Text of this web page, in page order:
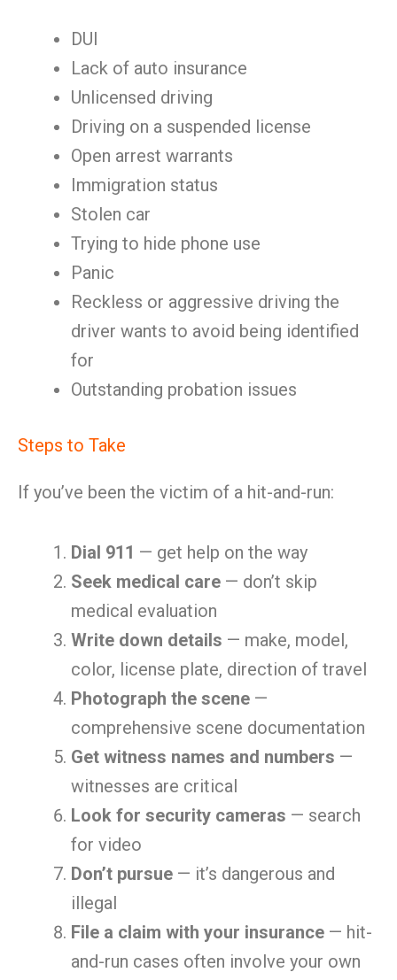
DUI
Lack of auto insurance
Unlicensed driving
Driving on a suspended license
Open arrest warrants
Immigration status
Stolen car
Trying to hide phone use
Panic
Reckless or aggressive driving the
driver wants to avoid being identified
for
Outstanding probation issues
Steps to Take
If you’ve been the victim of a hit-and-run:
Dial 911 — get help on the way
Seek medical care — don’t skip
medical evaluation
Write down details — make, model,
color, license plate, direction of travel
Photograph the scene —
comprehensive scene documentation
Get witness names and numbers —
witnesses are critical
Look for security cameras — search
for video
Don’t pursue — it’s dangerous and
illegal
File a claim with your insurance — hit-
and-run cases often involve your own